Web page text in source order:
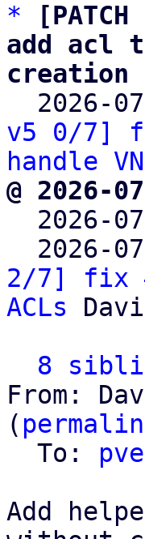
*
add acl
creation
2026-
v5 0/7]
handle
@ 2026-
2026-
2026-
2/7] fix
ACLs
8
From:
(
  To:
Add